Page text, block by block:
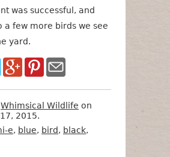
was successful, and
a few more birds we see
yard.
Whimsical Wildlife on
2015.
e, blue, bird, black,